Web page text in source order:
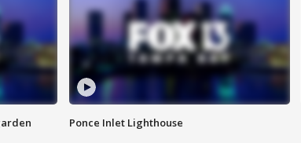
Ponce Inlet Lighthouse